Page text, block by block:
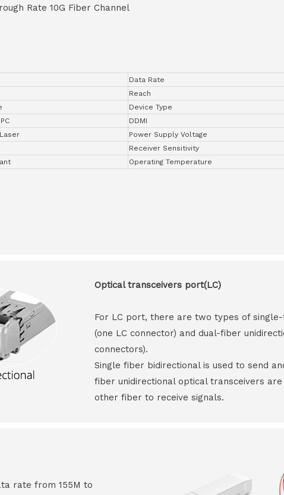
Rate 10G Fiber Channel
Data Rate
Reach
Device Type
DDMI
Power Supply Voltage
Receiver Sensitivity
Operating Temperature
Optical transceivers port(LC)
For LC port, there are two types of
(one LC connector) and dual-fiber
connectors).
Single fiber bidirectional is used to send
fiber unidirectional optical transceivers
other fiber to receive signals.
rate from 155M to